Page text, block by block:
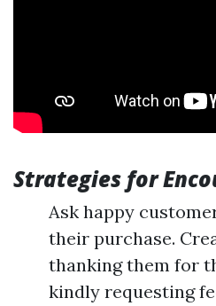
Strategies for
Ask happy
their purchase.
thanking them for
kindly requesting